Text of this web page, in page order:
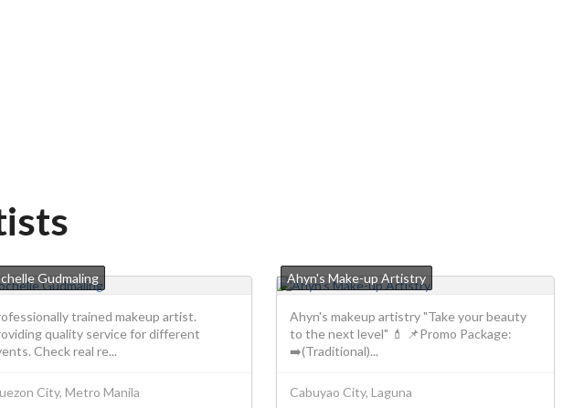
Gudmaling
trained makeup artist.
quality service for different
Check real re...
City, Metro Manila
Ahyn's Make-up Artistry
Ahyn's makeup artistry "Take your beauty
to the next level" 💄 📌Promo Package:
➡️(Traditional)...
Cabuyao City, Laguna